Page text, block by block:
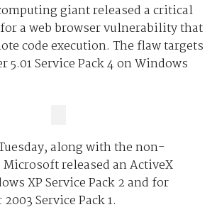
giant released a critical
a web browser vulnerability that
code execution. The flaw targets
5.01 Service Pack 4 on Windows
along with the non-
released an ActiveX
XP Service Pack 2 and for
Service Pack 1.